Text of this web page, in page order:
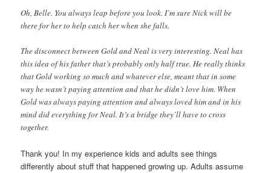
Oh, Belle. You always leap before you look. I’m sure Nick will be
there for her to help catch her when she falls.
The disconnect between Gold and Neal is very interesting. Neal has
this idea of his father that’s probably only half true. He really thinks
that Gold working so much and whatever else, meant that in some
way he wasn’t paying attention and that he didn’t love him. When
Gold was always paying attention and always loved him and in his
mind did everything for Neal. It’s a bridge they’ll have to cross
together.
Thank you! In my experience kids and adults see things
differently about stuff that happened growing up. Adults assume